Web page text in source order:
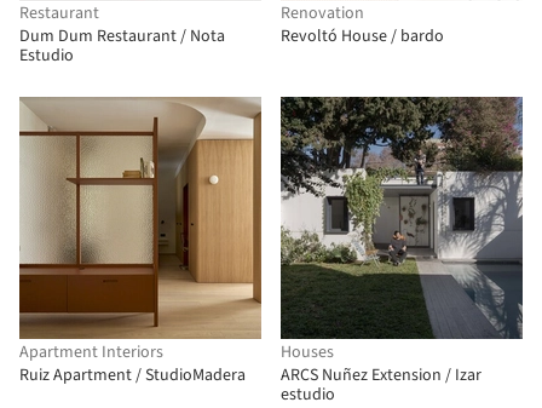
Restaurant
Dum Dum Restaurant / Nota
Estudio
Renovation
Revoltó House / bardo
Apartment Interiors
Ruiz Apartment / StudioMadera
Houses
ARCS Nuñez Extension / Izar
estudio